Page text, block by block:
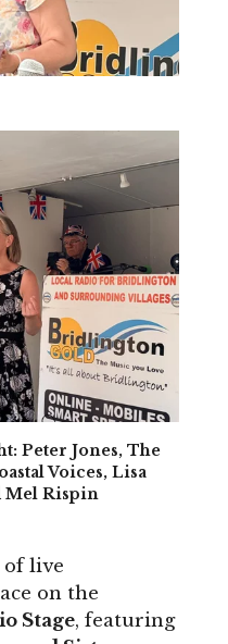
Peter Jones, The
Voices, Lisa
Mel Rispin
of live
on the
Stage, featuring